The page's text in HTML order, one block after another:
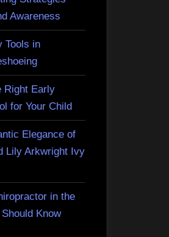
Awareness
Tools in
Right Early
for Your Child
Elegance of
Lily Arkwright Ivy
in the
Know